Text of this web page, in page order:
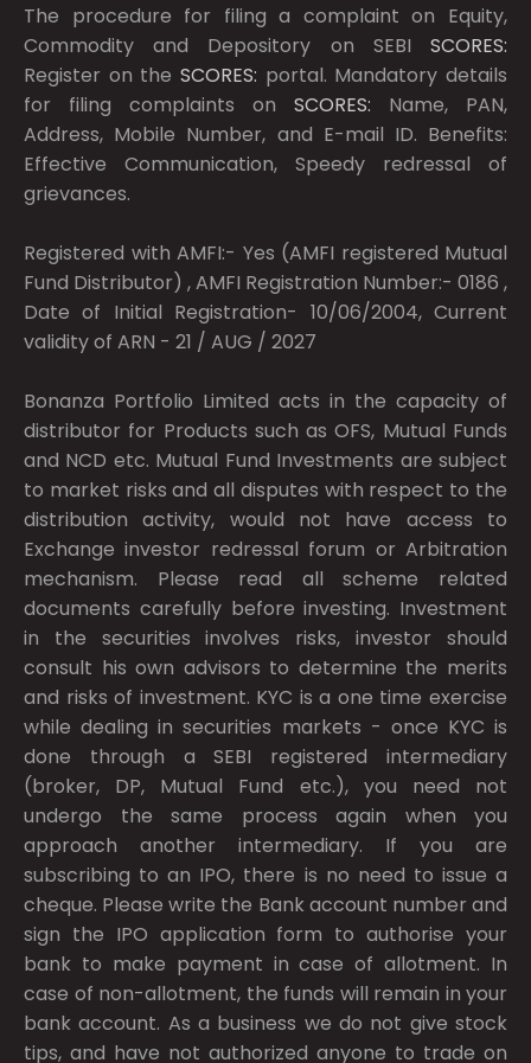
The procedure for filing a complaint on Equity,
Commodity and Depository on SEBI SCORES:
Register on the SCORES: portal. Mandatory details
for filing complaints on SCORES: Name, PAN,
Address, Mobile Number, and E-mail ID. Benefits:
Effective Communication, Speedy redressal of
grievances.
Registered with AMFI:- Yes (AMFI registered Mutual
Fund Distributor) , AMFI Registration Number:- 0186 ,
Date of Initial Registration- 10/06/2004, Current
validity of ARN - 21 / AUG / 2027
Bonanza Portfolio Limited acts in the capacity of
distributor for Products such as OFS, Mutual Funds
and NCD etc. Mutual Fund Investments are subject
to market risks and all disputes with respect to the
distribution activity, would not have access to
Exchange investor redressal forum or Arbitration
mechanism. Please read all scheme related
documents carefully before investing. Investment
in the securities involves risks, investor should
consult his own advisors to determine the merits
and risks of investment. KYC is a one time exercise
while dealing in securities markets - once KYC is
done through a SEBI registered intermediary
(broker, DP, Mutual Fund etc.), you need not
undergo the same process again when you
approach another intermediary. If you are
subscribing to an IPO, there is no need to issue a
cheque. Please write the Bank account number and
sign the IPO application form to authorise your
bank to make payment in case of allotment. In
case of non-allotment, the funds will remain in your
bank account. As a business we do not give stock
tips, and have not authorized anyone to trade on